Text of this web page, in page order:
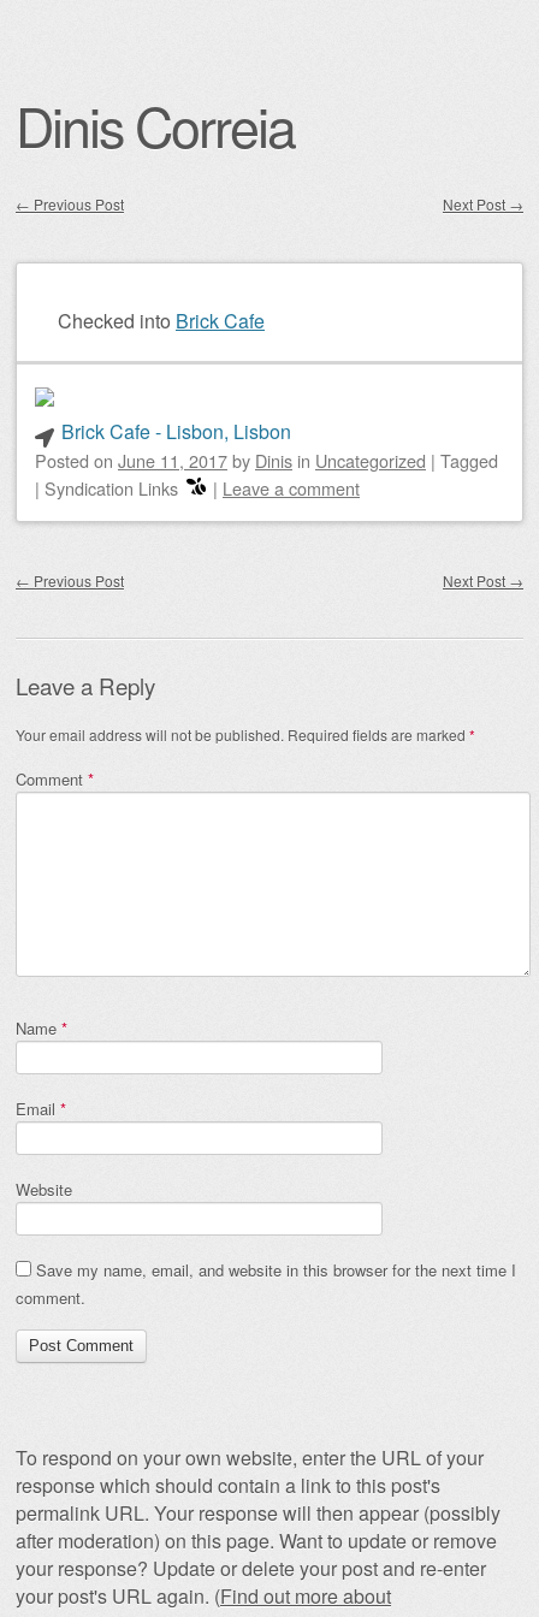
Dinis Correia
← Previous Post Next Post →
Checked into Brick Cafe
Brick Cafe - Lisbon, Lisbon
Posted on June 11, 2017by Dinis in Uncategorized | Tagged
| Syndication Links | Leave a comment
← Previous Post Next Post →
Leave a Reply
Your email address will not be published. Required fields are marked *
Comment *
Name *
Email *
Website
Save my name, email, and website in this browser for the next time I
comment.
To respond on your own website, enter the URL of your
response which should contain a link to this post's
permalink URL. Your response will then appear (possibly
after moderation) on this page. Want to update or remove
your response? Update or delete your post and re-enter
your post's URL again. (Find out more about